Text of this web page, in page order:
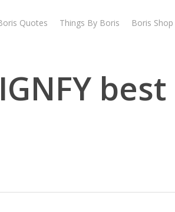
Quotes Things By Boris Boris Shop
best